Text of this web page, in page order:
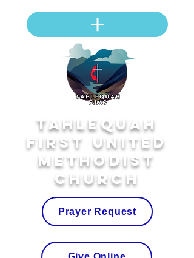
Tahlequah
First United
Methodist
Church
Prayer Request